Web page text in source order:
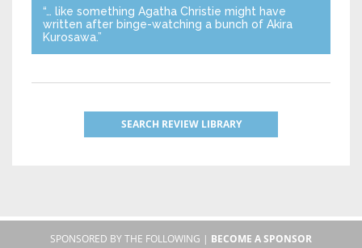
“… like something Agatha Christie might have
written after binge-watching a bunch of Akira
Kurosawa.”
SEARCH REVIEW LIBRARY
SPONSORED BY THE FOLLOWING | BECOME A SPONSOR